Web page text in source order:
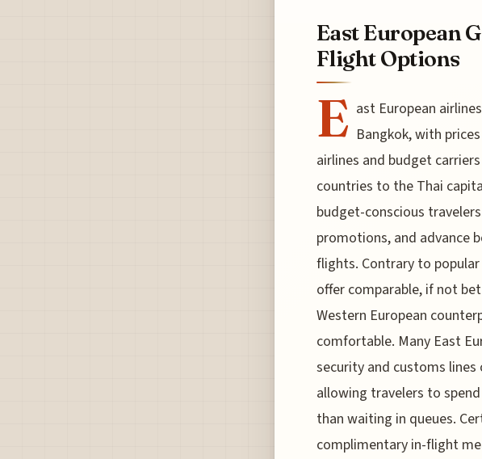
East European
Flight Options
E ast European
Bangkok, with
airlines and budget
countries to the Thai
budget-conscious
promotions, and advance
flights. Contrary to
offer comparable, if not
Western European
comfortable. Many East
security and customs
allowing travelers to
than waiting in queues.
complimentary in-flight